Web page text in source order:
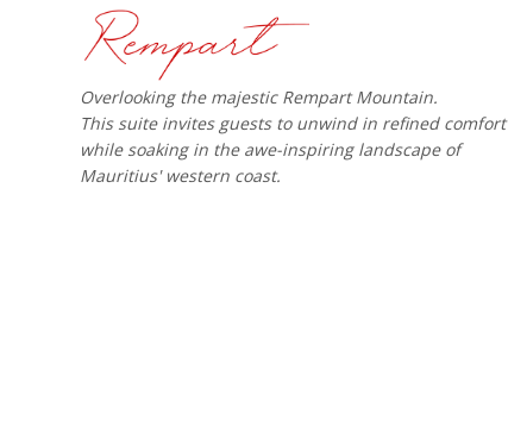
Overlooking the majestic Rempart Mountain.
This suite invites guests to unwind in refined comfort
while soaking in the awe-inspiring landscape of
Mauritius' western coast.​